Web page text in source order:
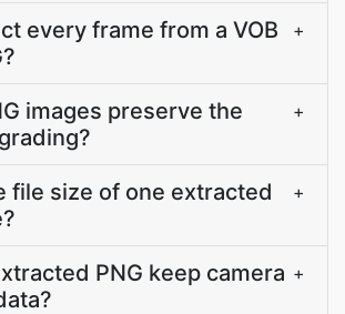
every frame from a VOB
+
images preserve the
+
file size of one extracted
+
PNG keep camera +